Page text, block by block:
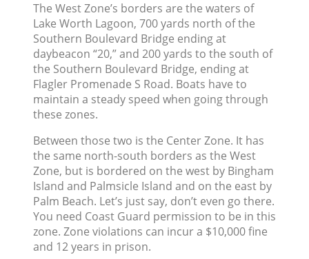
The West Zone’s borders are the waters of
Lake Worth Lagoon, 700 yards north of the
Southern Boulevard Bridge ending at
daybeacon “20,” and 200 yards to the south of
the Southern Boulevard Bridge, ending at
Flagler Promenade S Road. Boats have to
maintain a steady speed when going through
these zones.
Between those two is the Center Zone. It has
the same north-south borders as the West
Zone, but is bordered on the west by Bingham
Island and Palmsicle Island and on the east by
Palm Beach. Let’s just say, don’t even go there.
You need Coast Guard permission to be in this
zone. Zone violations can incur a $10,000 fine
and 12 years in prison.